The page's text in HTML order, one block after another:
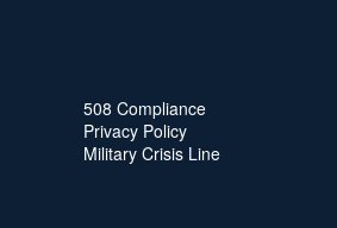
508 Compliance
Privacy Policy
Military Crisis Line